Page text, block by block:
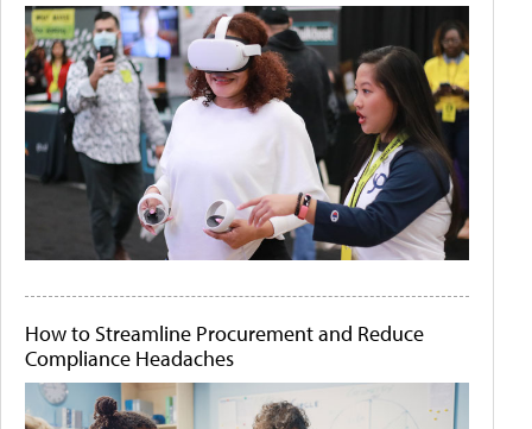
How to Streamline Procurement and Reduce
Compliance Headaches